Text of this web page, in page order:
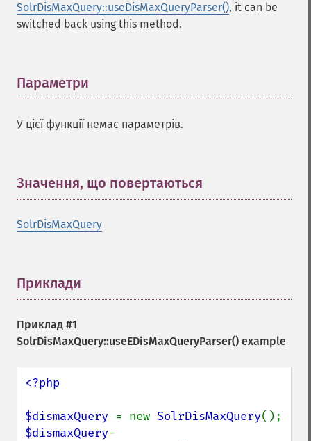
SolrDisMaxQuery::useDisMaxQueryParser(), it can be
switched back using this method.
Параметри
У цієї функції немає параметрів.
Значення, що повертаються
SolrDisMaxQuery
Приклади
Приклад #1
SolrDisMaxQuery::useEDisMaxQueryParser() example
<?php
$dismaxQuery = new SolrDisMaxQuery
$dismaxQuery-